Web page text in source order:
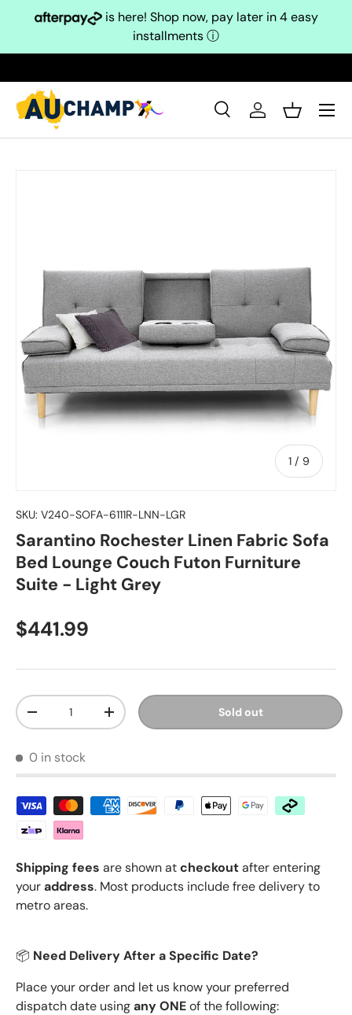
Skip to content
is here! Shop now, pay later in 4 easy
installmentsⓘ
Search
SearchLog inBasket
1 / of
9
SKU: V240-SOFA-6111R-LNN-LGR
Sarantino Rochester Linen Fabric Sofa
Bed Lounge Couch Futon Furniture
Suite - Light Grey
Regular price
$441.99
Qty
Decrease quantityIncrease quantity Sold out
0 in stock
Shipping fees are shown atcheckoutafter entering
youraddress. Most products include free delivery to
metro areas.
📦 Need Delivery After a Specific Date?
Place your order and let us know your preferred
dispatch date usingany ONEof the following: